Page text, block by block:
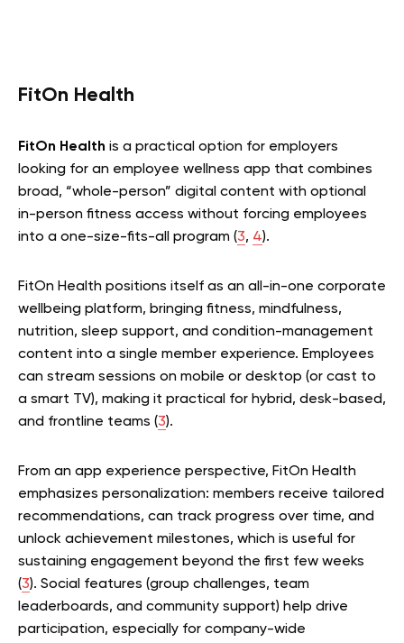
FitOn Health
FitOn Health is a practical option for employers
looking for an employee wellness app that combines
broad, “whole-person” digital content with optional
in-person fitness access without forcing employees
into a one-size-fits-all program (3, 4).
FitOn Health positions itself as an all-in-one corporate
wellbeing platform, bringing fitness, mindfulness,
nutrition, sleep support, and condition-management
content into a single member experience. Employees
can stream sessions on mobile or desktop (or cast to
a smart TV), making it practical for hybrid, desk-based,
and frontline teams (3).
From an app experience perspective, FitOn Health
emphasizes personalization: members receive tailored
recommendations, can track progress over time, and
unlock achievement milestones, which is useful for
sustaining engagement beyond the first few weeks
(3). Social features (group challenges, team
leaderboards, and community support) help drive
participation, especially for company-wide